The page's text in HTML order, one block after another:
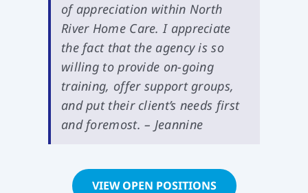
of appreciation within North
River Home Care. I appreciate
the fact that the agency is so
willing to provide on-going
training, offer support groups,
and put their client’s needs first
and foremost. – Jeannine
VIEW OPEN POSITIONS